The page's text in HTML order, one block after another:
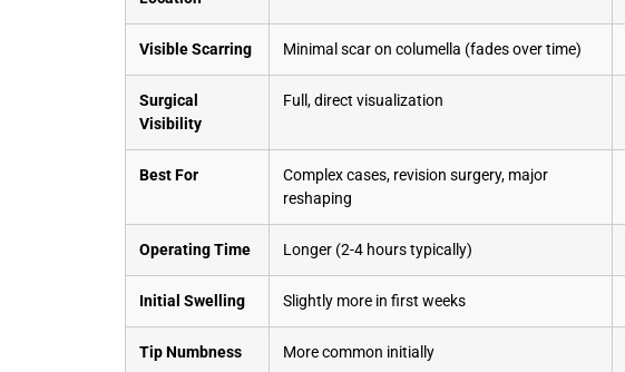
Visible Scarring Minimal scar on columella (fades over time)
Surgical
Visibility
Full, direct visualization
Best For
Complex cases, revision surgery, major
reshaping
Operating Time Longer (2-4 hours typically)
Initial Swelling Slightly more in first weeks
Tip Numbness More common initially